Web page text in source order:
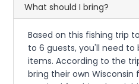
What should I bring?
Based on this fishing trip
to 6 guests, you'll need to
items. According to the
bring their own Wisconsin